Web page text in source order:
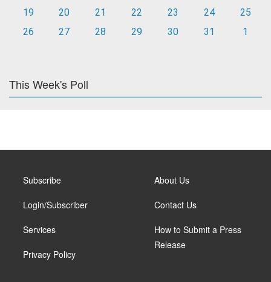
19
20 21 22 23 24
25
26
27 28 29 30 31 1
This Week's Poll
Subscribe
Login/Subscriber
Services
Privacy Policy
About Us
Contact Us
How to Submit a Press
Release